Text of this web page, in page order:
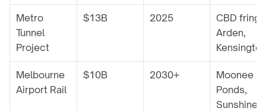
Metro
Tunnel
Project
$13B 2025
CBD
Arden,
Kensington
Melbourne
Airport Rail
$10B 2030+
Moonee
Ponds,
Sunshine,